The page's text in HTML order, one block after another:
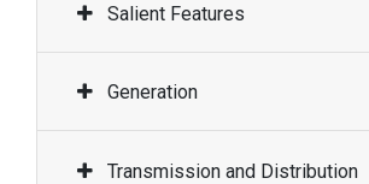
Salient Features
Generation
Transmission and Distribution